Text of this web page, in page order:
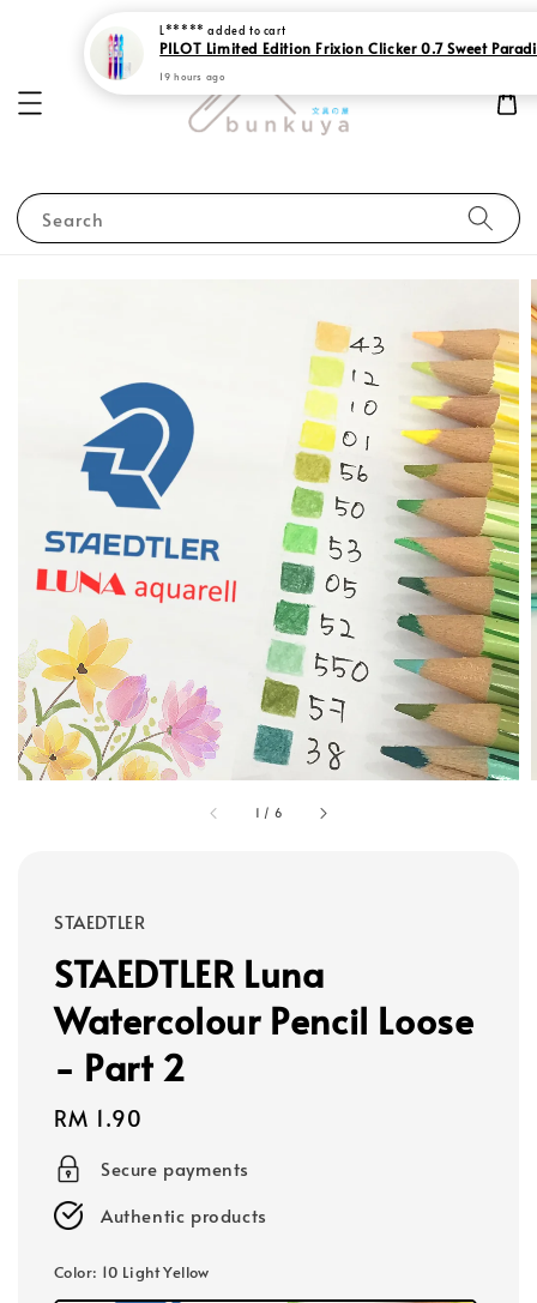
Search
1 / 6
STAEDTLER
STAEDTLER Luna
Watercolour Pencil Loose
- Part 2
Regular
price
RM 1.90
Secure payments
Authentic products
Color: 10 Light Yellow
19 hours ago